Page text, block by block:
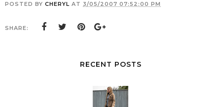
POSTED BY CHERYL AT 3/05/2007 07:52:00 PM
SHARE:
RECENT POSTS